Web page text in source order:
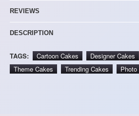
REVIEWS
DESCRIPTION
TAGS: Cartoon Cakes Designer Cakes
Theme Cakes
Trending Cakes Photo